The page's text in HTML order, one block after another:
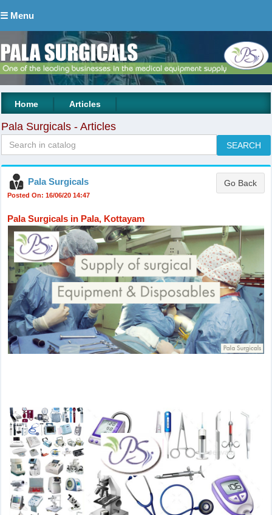
☰ Menu
Home Articles
Pala Surgicals - Articles
Pala Surgicals
Posted On: 16/06/20 14:47
Pala Surgicals in Pala, Kottayam